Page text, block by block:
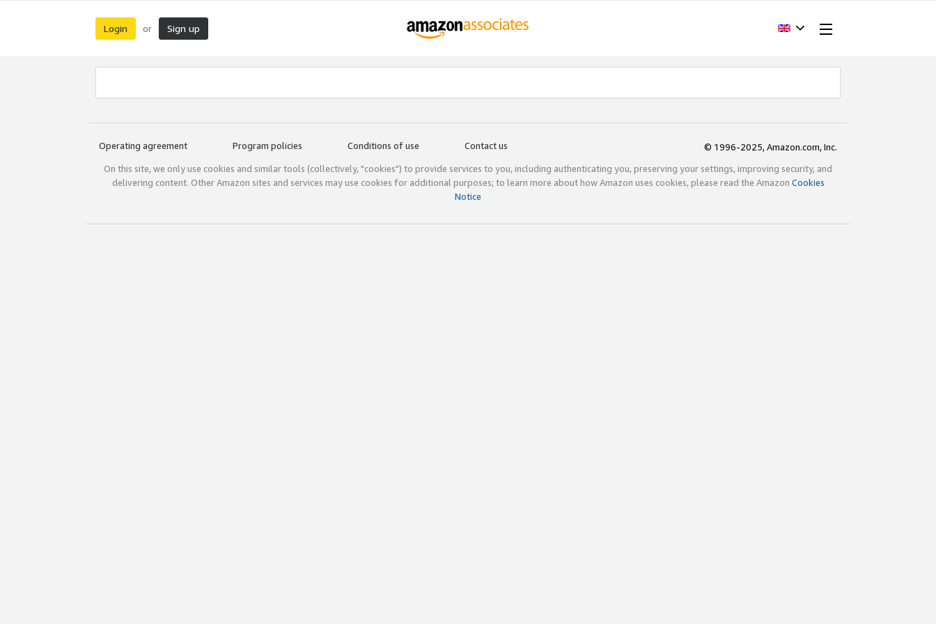
Login or Sign up
Operating agreement Program policies Conditions of use Contact us
© 1996-2025, Amazon.com, Inc.
On this site, we only use cookies and similar tools (collectively, "cookies") to provide services to you, including authenticating you, preserving your settings, improving security, and
delivering content. Other Amazon sites and services may use cookies for additional purposes; to learn more about how Amazon uses cookies, please read the Amazon Cookies
Notice